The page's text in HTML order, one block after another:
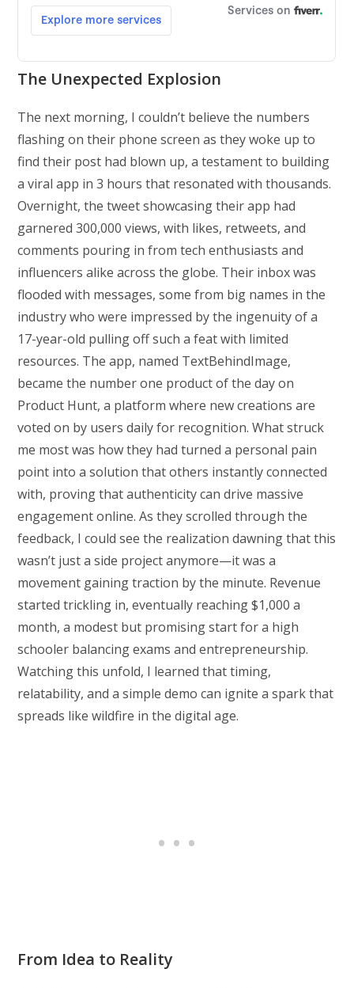
The Unexpected Explosion
The next morning, I couldn’t believe the numbers
flashing on their phone screen as they woke up to
find their post had blown up, a testament to building
a viral app in 3 hours that resonated with thousands.
Overnight, the tweet showcasing their app had
garnered 300,000 views, with likes, retweets, and
comments pouring in from tech enthusiasts and
influencers alike across the globe. Their inbox was
flooded with messages, some from big names in the
industry who were impressed by the ingenuity of a
17-year-old pulling off such a feat with limited
resources. The app, named TextBehindImage,
became the number one product of the day on
Product Hunt, a platform where new creations are
voted on by users daily for recognition. What struck
me most was how they had turned a personal pain
point into a solution that others instantly connected
with, proving that authenticity can drive massive
engagement online. As they scrolled through the
feedback, I could see the realization dawning that this
wasn’t just a side project anymore—it was a
movement gaining traction by the minute. Revenue
started trickling in, eventually reaching $1,000 a
month, a modest but promising start for a high
schooler balancing exams and entrepreneurship.
Watching this unfold, I learned that timing,
relatability, and a simple demo can ignite a spark that
spreads like wildfire in the digital age.
From Idea to Reality